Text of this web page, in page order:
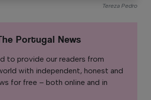
Tereza Pedro
Portugal News
to provide our readers from
with independent, honest and
for free – both online and in